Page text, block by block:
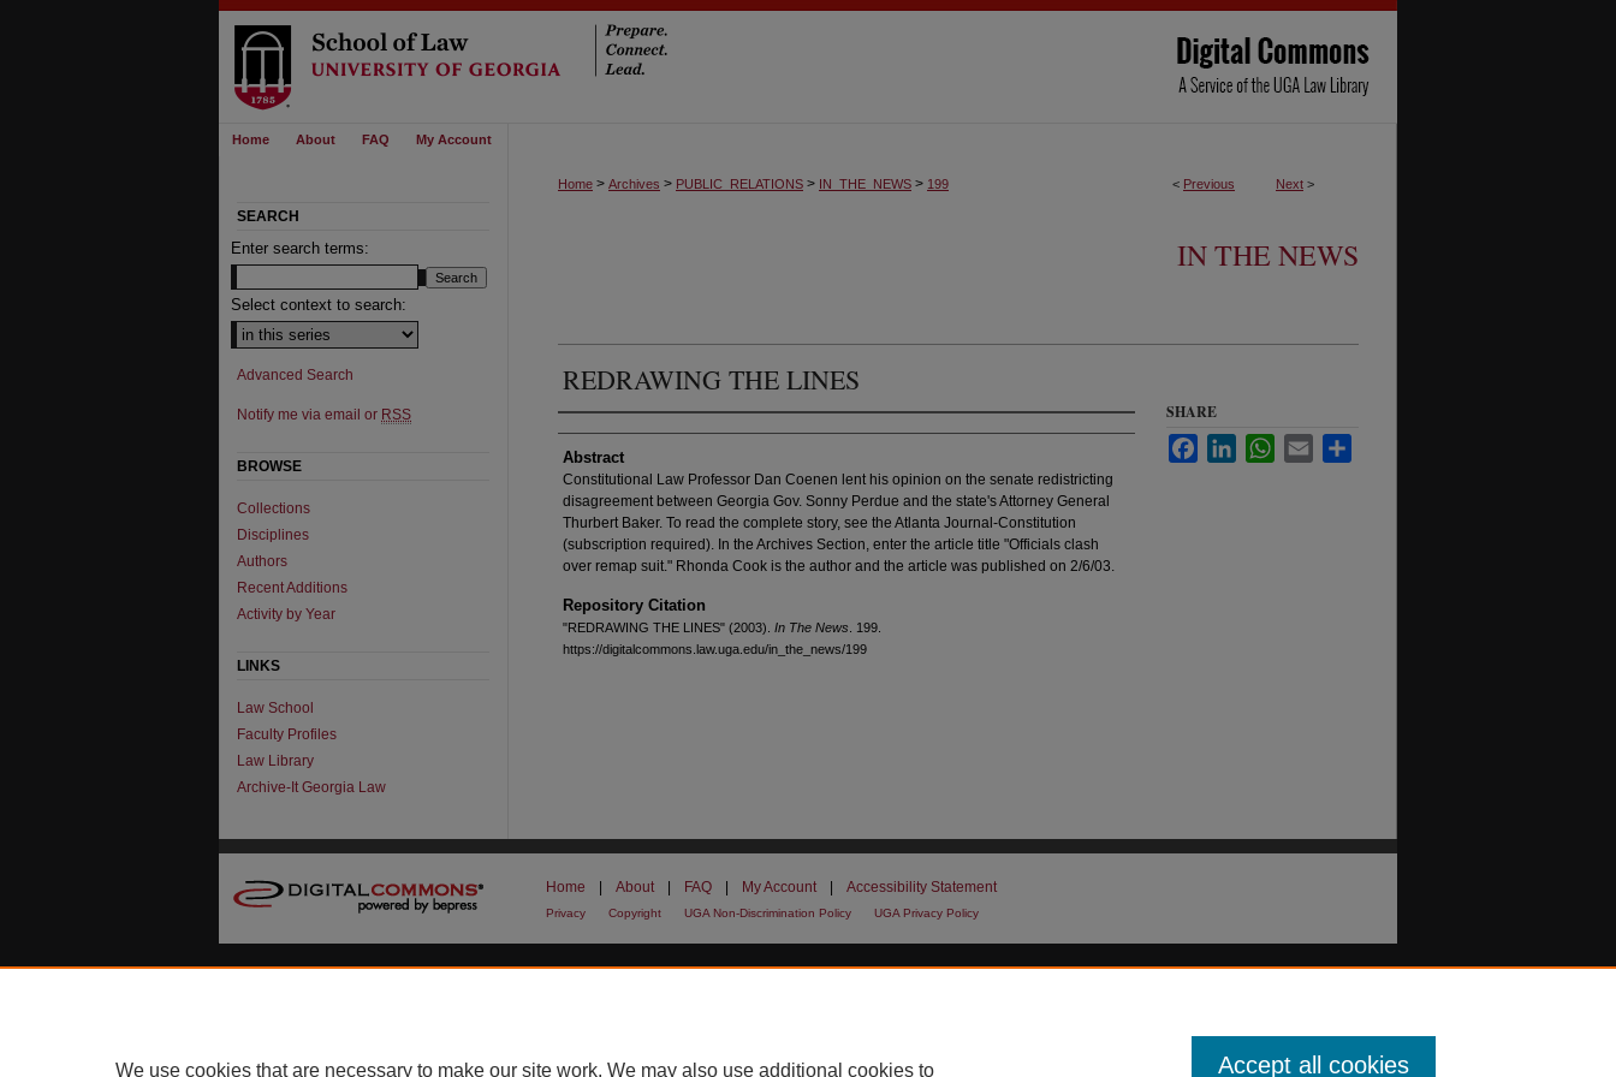
Home About FAQ My Account
< Previous Next >
Home > Archives > PUBLIC_RELATIONS > IN_THE_NEWS > 199
IN THE NEWS
REDRAWING THE LINES
Authors
Abstract
Constitutional Law Professor Dan Coenen lent his opinion on the senate redistricting
disagreement between Georgia Gov. Sonny Perdue and the state's Attorney General
Thurbert Baker. To read the complete story, see the Atlanta Journal-Constitution
(subscription required). In the Archives Section, enter the article title "Officials clash
over remap suit." Rhonda Cook is the author and the article was published on 2/6/03.
Repository Citation
"REDRAWING THE LINES" (2003). In The News . 199.
https://digitalcommons.law.uga.edu/in_the_news/199
SHARE
FacebookLinkedInWhatsApp
Email
SEARCH
Enter search terms:
Select context to search:
Advanced Search
Notify me via email or RSS
BROWSE
Collections
Disciplines
Authors
Recent Additions
Activity by Year
LINKS
Law School
Faculty Profiles
Law Library
Archive-It Georgia Law
Home About FAQ My Account Accessibility Statement
Privacy Copyright UGA Non-Discrimination Policy UGA Privacy Policy
We use cookies that are necessary to make our site work. We may also use additional cookies to Accept all cookies